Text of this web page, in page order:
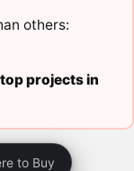
others:
projects in
to Buy